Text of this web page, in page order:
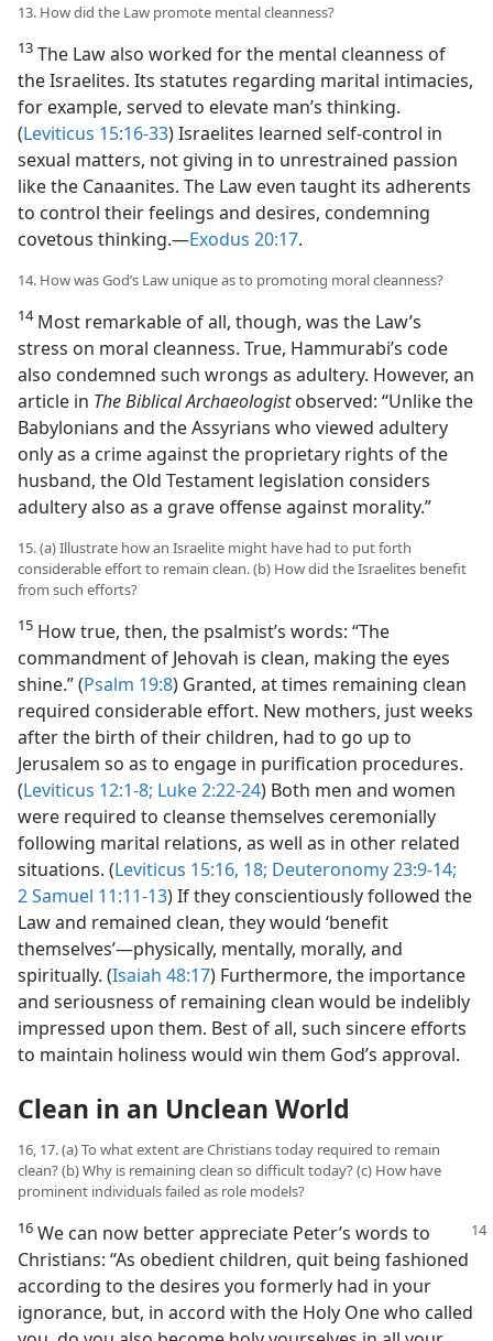
13. How did the Law promote mental cleanness?
13 The Law also worked for the mental cleanness of
the Israelites. Its statutes regarding marital intimacies,
for example, served to elevate man’s thinking.
(Leviticus 15:16-33) Israelites learned self-control in
sexual matters, not giving in to unrestrained passion
like the Canaanites. The Law even taught its adherents
to control their feelings and desires, condemning
covetous thinking.​—Exodus 20:17.
14. How was God’s Law unique as to promoting moral cleanness?
14Most remarkable of all, though, was the Law’s
stress on moral cleanness. True, Hammurabi’s code
also condemned such wrongs as adultery. However, an
article in The Biblical Archaeologistobserved: “Unlike the
Babylonians and the Assyrians who viewed adultery
only as a crime against the proprietary rights of the
husband, the Old Testament legislation considers
adultery also as a grave offense against morality.”
15. (a) Illustrate how an Israelite might have had to put forth
considerable effort to remain clean. (b) How did the Israelites benefit
from such efforts?
15 How true, then, the psalmist’s words: “The
commandment of Jehovah is clean, making the eyes
shine.” (Psalm 19:8) Granted, at times remaining clean
required considerable effort. New mothers, just weeks
after the birth of their children, had to go up to
Jerusalem so as to engage in purification procedures.
(Leviticus 12:1-8; Luke 2:22-24) Both men and women
were required to cleanse themselves ceremonially
following marital relations, as well as in other related
situations. (Leviticus 15:16, 18; Deuteronomy 23:9-14;
2 Samuel 11:11-13) If they conscientiously followed the
Law and remained clean, they would ‘benefit
themselves’​—physically, mentally, morally, and
spiritually. (Isaiah 48:17) Furthermore, the importance
and seriousness of remaining clean would be indelibly
impressed upon them. Best of all, such sincere efforts
to maintain holiness would win them God’s approval.
Clean in an Unclean World
16, 17. (a) To what extent are Christians today required to remain
clean? (b) Why is remaining clean so difficult today? (c) How have
prominent individuals failed as role models?
16 We can now better appreciate Peter’s words to
Christians: “As obedient children, quit being fashioned
according to the desires you formerly had in your
ignorance, but, in accord with the Holy One who called